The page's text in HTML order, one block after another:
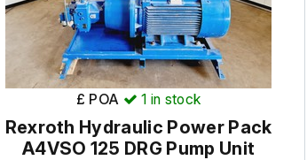
£ POA 1 in stock
Rexroth Hydraulic Power Pack
A4VSO 125 DRG Pump Unit